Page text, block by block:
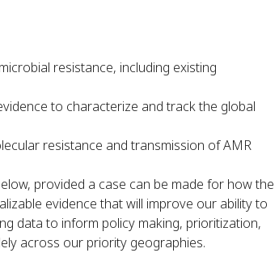
resistance, including existing
to characterize and track the global
resistance and transmission of AMR
provided a case can be made for how the
evidence that will improve our ability to
data to inform policy making, prioritization,
across our priority geographies.